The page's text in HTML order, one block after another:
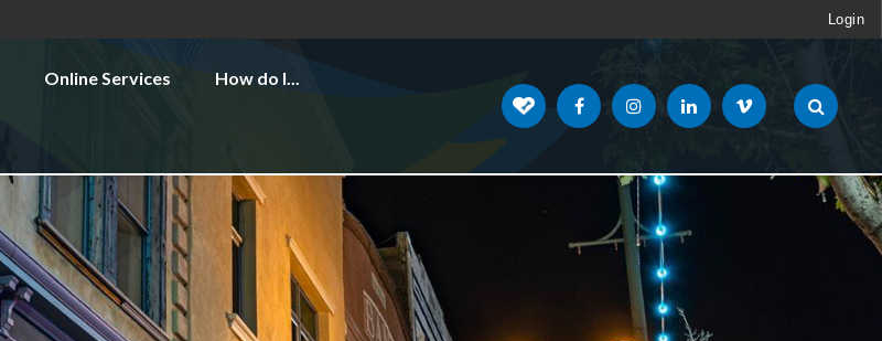
Login
Online Services How do I...